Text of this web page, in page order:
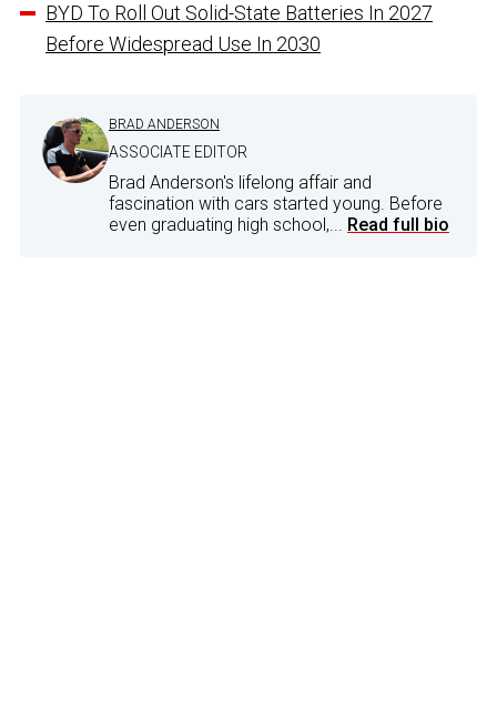
BYD To Roll Out Solid-State Batteries In 2027
Before Widespread Use In 2030
BRAD ANDERSON
ASSOCIATE EDITOR
Brad Anderson's lifelong affair and
fascination with cars started young. Before
even graduating high school,... Read full bio